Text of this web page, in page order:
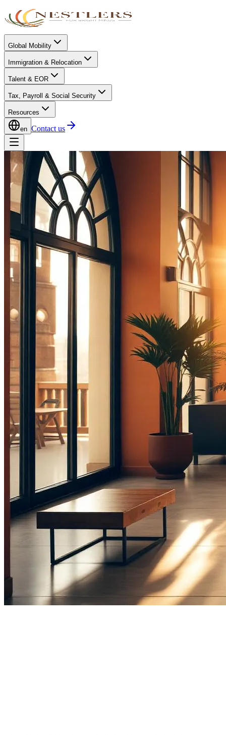
Global Mobility
Immigration & Relocation
Talent & EOR
Tax, Payroll & Social Security
Resources
en Contact us